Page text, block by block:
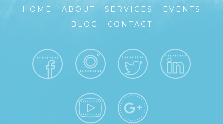
HOME ABOUT SERVICES
EVENTS
BLOG
CONTACT